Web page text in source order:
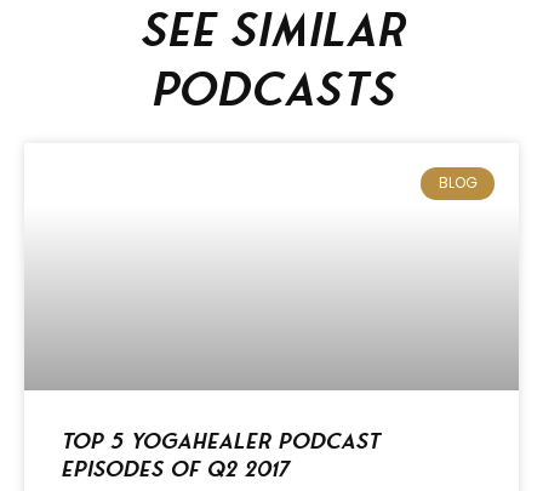
See similar
podcasts
BLOG
Top 5 Yogahealer Podcast
Episodes of Q2 2017